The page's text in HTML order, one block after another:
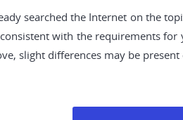
searched the Internet on the
with the requirements
slight differences may be